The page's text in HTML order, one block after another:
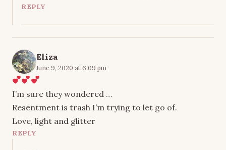
REPLY
Eliza
June 9, 2020 at 6:09 pm
I’m sure they wondered …
Resentment is trash I’m trying to let go of.
Love, light and glitter
REPLY